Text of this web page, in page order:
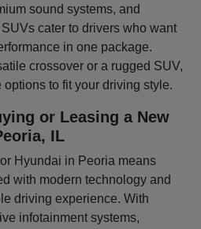
sound systems, and
cater to drivers who want
in one package.
crossover or a rugged SUV,
to fit your driving style.
or Leasing a New
IL
Hyundai in Peoria means
with modern technology and
driving experience. With
infotainment systems,